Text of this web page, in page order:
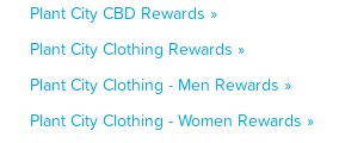
Plant City CBD Rewards »
Plant City Clothing Rewards »
Plant City Clothing - Men Rewards »
Plant City Clothing - Women Rewards »